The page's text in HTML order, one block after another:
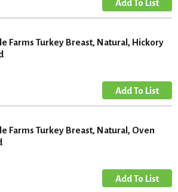
Farms Turkey Breast, Natural, Hickory
Farms Turkey Breast, Natural, Oven